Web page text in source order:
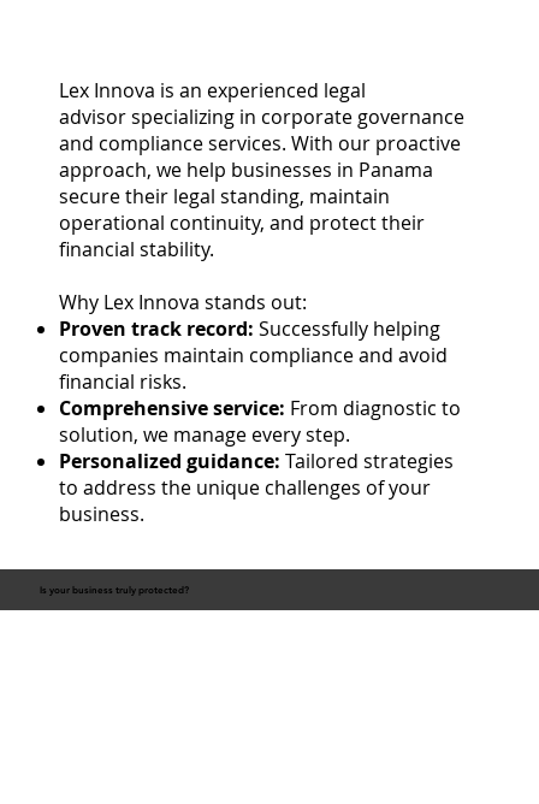
Lex Innova is an experienced legal
advisor specializing in corporate governance
and compliance services. With our proactive
approach, we help businesses in Panama
secure their legal standing, maintain
operational continuity, and protect their
financial stability.
Why Lex Innova stands out:
Proven track record: Successfully helping
companies maintain compliance and avoid
financial risks.
Comprehensive service: From diagnostic to
solution, we manage every step.
Personalized guidance:Tailored strategies
to address the unique challenges of your
business.
Is your business truly protected?